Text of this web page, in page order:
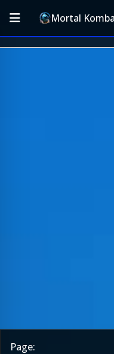
Mortal
Page: